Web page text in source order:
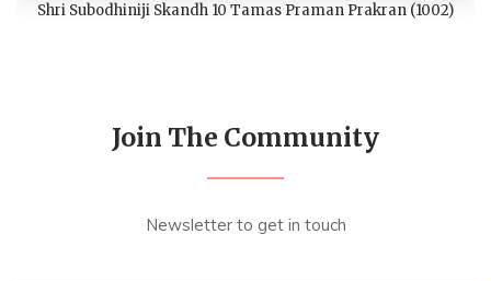
Shri Subodhiniji Skandh 10 Tamas Praman Prakran (1002)
Join The Community
Newsletter to get in touch